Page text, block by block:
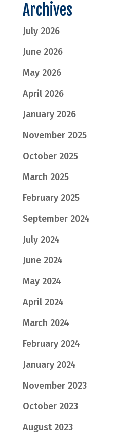
Archives
July 2026
June 2026
May 2026
April 2026
January 2026
November 2025
October 2025
March 2025
February 2025
September 2024
July 2024
June 2024
May 2024
April 2024
March 2024
February 2024
January 2024
November 2023
October 2023
August 2023